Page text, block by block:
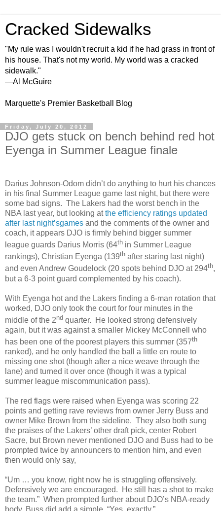
Cracked Sidewalks
"My rule was I wouldn't recruit a kid if he had grass in front of
his house. That's not my world. My world was a cracked
sidewalk."
—Al McGuire
Marquette's Premier Basketball Blog
Friday, July 20, 2012
DJO gets stuck on bench behind red hot
Eyenga in Summer League finale
Darius Johnson-Odom didn’t do anything to hurt his chances
in his final Summer League game last night, but there were
some bad signs. The Lakers had the worst bench in the
NBA last year, but looking atthe efficiency ratings updated
after last night’sgames and the comments of the owner and
coach, it appears DJO is firmly behind bigger summer
league guards Darius Morris (64th in Summer League
rankings), Christian Eyenga (139th after staring last night)
and even Andrew Goudelock (20 spots behind DJO at 294th,
but a 6-3 point guard complemented by his coach).
With Eyenga hot and the Lakers finding a 6-man rotation that
worked, DJO only took the court for four minutes in the
middle of the 2nd quarter. He looked strong defensively
again, but it was against a smaller Mickey McConnell who
has been one of the poorest players this summer (357th
ranked), and he only handled the ball a little en route to
missing one shot (though after a nice weave through the
lane) and turned it over once (though it was a typical
summer league miscommunication pass).
The red flags were raised when Eyenga was scoring 22
points and getting rave reviews from owner Jerry Buss and
owner Mike Brown from the sideline. They also both sung
the praises of the Lakers’ other draft pick, center Robert
Sacre, but Brown never mentioned DJO and Buss had to be
prompted twice by announcers to mention him, and even
then would only say,
“Um … you know, right now he is struggling offensively.
Defensively we are encouraged. He still has a shot to make
the team.” When prompted further about DJO’s NBA-ready